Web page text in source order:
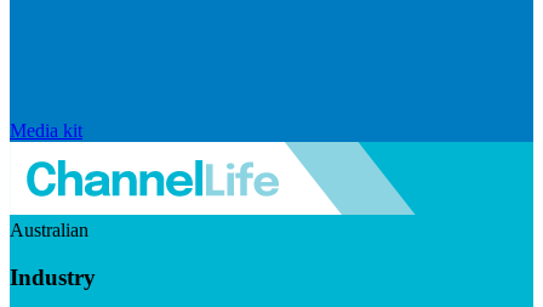
Media kit
Australian
Industry